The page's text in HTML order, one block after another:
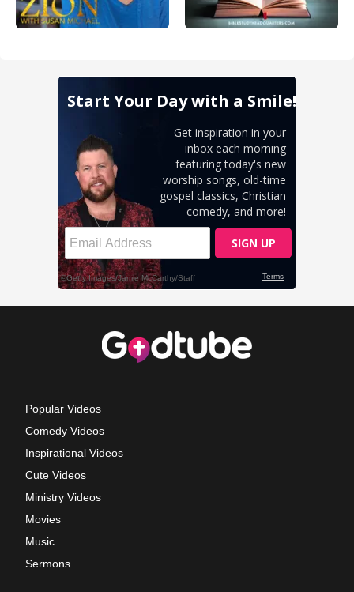
Popular Videos
Comedy Videos
Inspirational Videos
Cute Videos
Ministry Videos
Movies
Music
Sermons